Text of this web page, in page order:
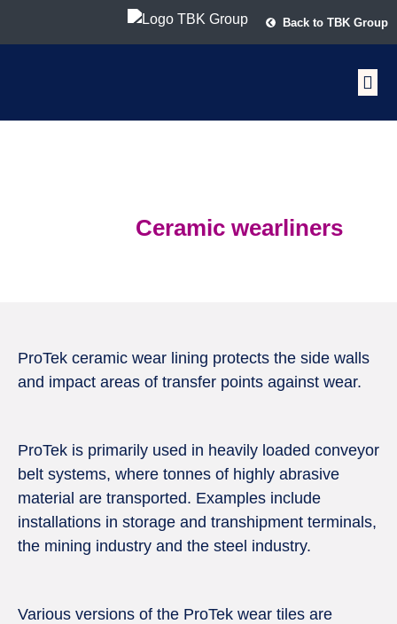
Back to TBK Group
Ceramic wearliners
ProTek ceramic wear lining protects the side walls
and impact areas of transfer points against wear.
ProTek is primarily used in heavily loaded conveyor
belt systems, where tonnes of highly abrasive
material are transported. Examples include
installations in storage and transhipment terminals,
the mining industry and the steel industry.
Various versions of the ProTek wear tiles are